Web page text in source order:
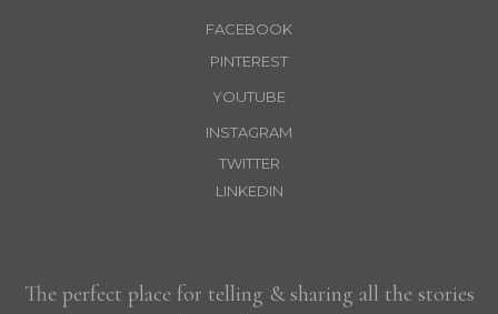
FACEBOOK
PINTEREST
YOUTUBE
INSTAGRAM
TWITTER
LINKEDIN
The perfect place for telling & sharing all the stories